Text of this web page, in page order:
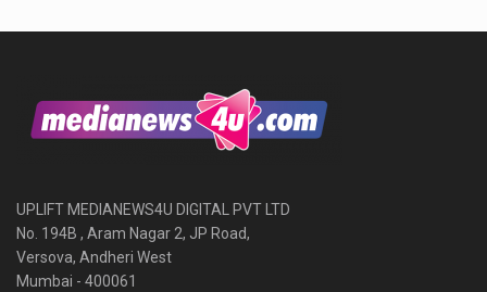
UPLIFT MEDIANEWS4U DIGITAL PVT LTD
No. 194B , Aram Nagar 2, JP Road,
Versova, Andheri West
Mumbai - 400061